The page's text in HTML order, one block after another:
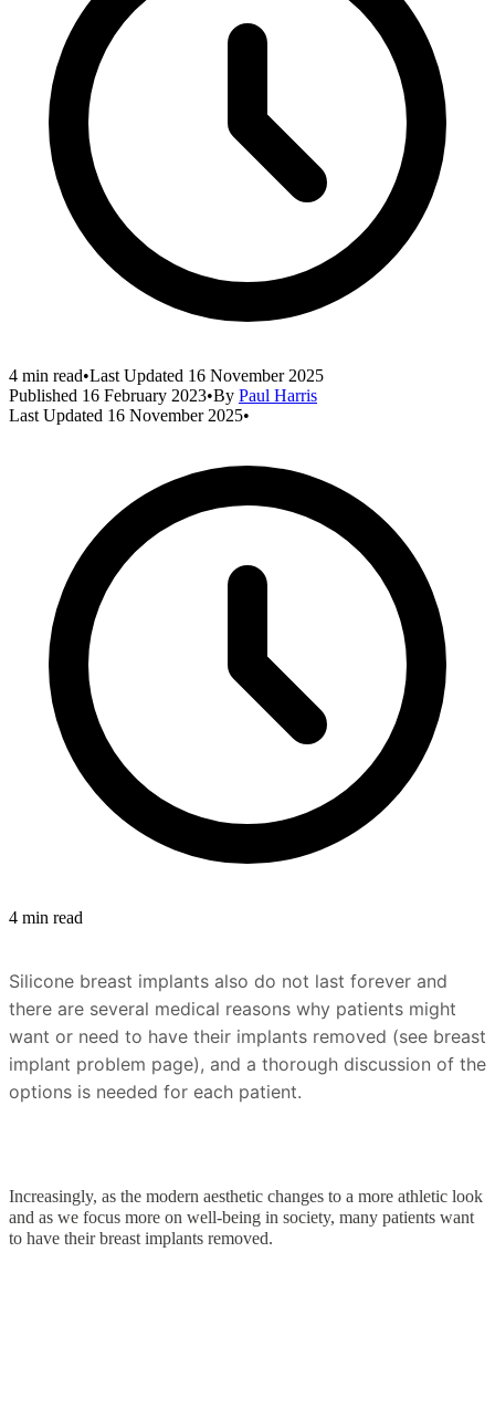
4 min read•Last Updated 16 November 2025
Published 16 February 2023•By Paul Harris
Last Updated 16 November 2025•
4 min read
Silicone breast implants also do not last forever and
there are several medical reasons why patients might
want or need to have their implants removed (see breast
implant problem page), and a thorough discussion of the
options is needed for each patient.
Increasingly, as the modern aesthetic changes to a more athletic look
and as we focus more on well-being in society, many patients want
to have their breast implants removed.